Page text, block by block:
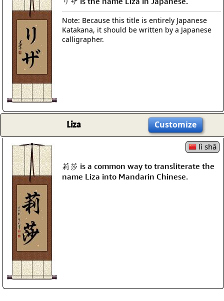
Note: Because this title is entirely Japanese
Katakana, it should be written by a Japanese
calligrapher.
Liza Customize
lì shā
莉莎 is a common way to transliterate the
name Liza into Mandarin Chinese.